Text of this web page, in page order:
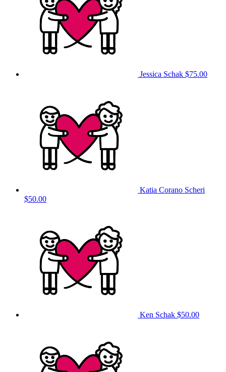
Jessica Schak $75.00
Katia Corano Scheri
$50.00
Ken Schak $50.00